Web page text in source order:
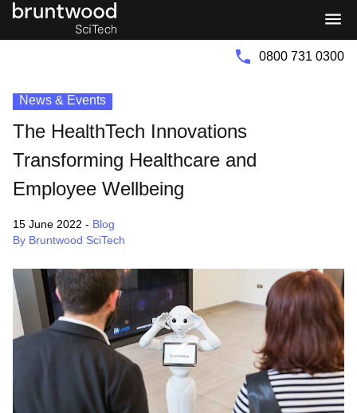
0800 731 0300
News & Events
The HealthTech Innovations
Transforming Healthcare and
Employee Wellbeing
15 June 2022 - Blog
By Bruntwood SciTech